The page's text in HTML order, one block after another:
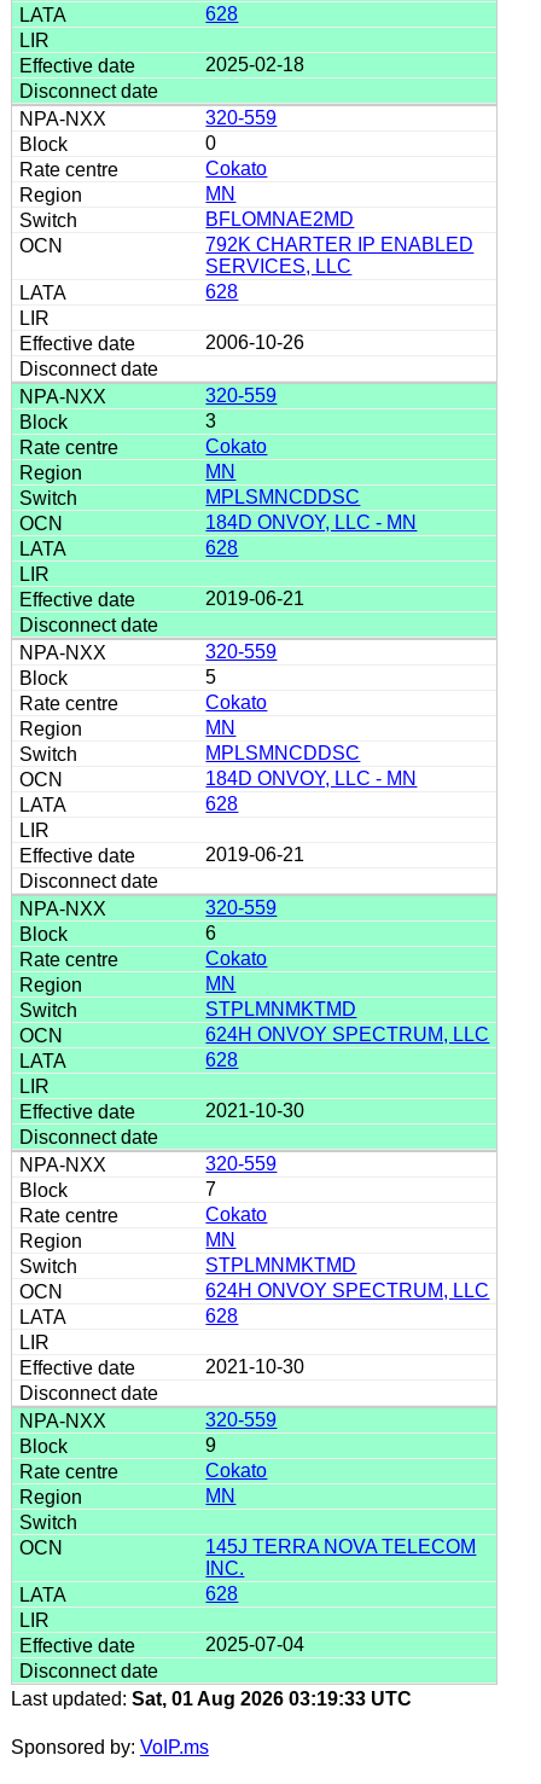
628
2025-02-18
320-559
0
Cokato
MN
BFLOMNAE2MD
792K CHARTER IP ENABLED
SERVICES, LLC
628
2006-10-26
320-559
3
Cokato
MN
MPLSMNCDDSC
184D ONVOY, LLC - MN
628
2019-06-21
320-559
5
Cokato
MN
MPLSMNCDDSC
184D ONVOY, LLC - MN
628
2019-06-21
320-559
6
Cokato
MN
STPLMNMKTMD
624H ONVOY SPECTRUM, LLC
628
2021-10-30
320-559
7
Cokato
MN
STPLMNMKTMD
624H ONVOY SPECTRUM, LLC
628
2021-10-30
320-559
9
Cokato
MN
145J TERRA NOVA TELECOM
INC.
628
2025-07-04
Last updated: Sat, 01 Aug 2026 03:19:33 UTC
Sponsored by: VoIP.ms